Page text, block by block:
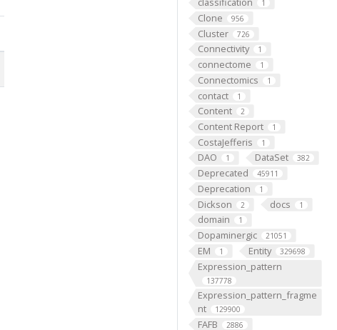
1
Clone 956
Cluster 726
Connectivity 1
connectome 1
Connectomics 1
contact 1
Content 2
Content Report 1
CostaJefferis 1
DAO 1 DataSet 382
Deprecated 45911
Deprecation 1
Dickson 2 docs 1
domain 1
Dopaminergic 21051
EM 1 Entity 329698
Expression_pattern
137778
Expression_pattern_fragme
nt
129900
FAFB 2886